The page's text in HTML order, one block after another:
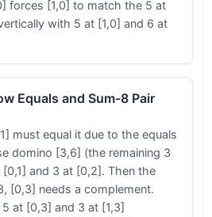
forces [1,0] to match the 5 at
with 5 at [1,0] and 6 at
Equals and Sum-8 Pair
must equal it due to the equals
domino [3,6] (the remaining 3
and 3 at [0,2]. Then the
[0,3] needs a complement.
at [0,3] and 3 at [1,3]